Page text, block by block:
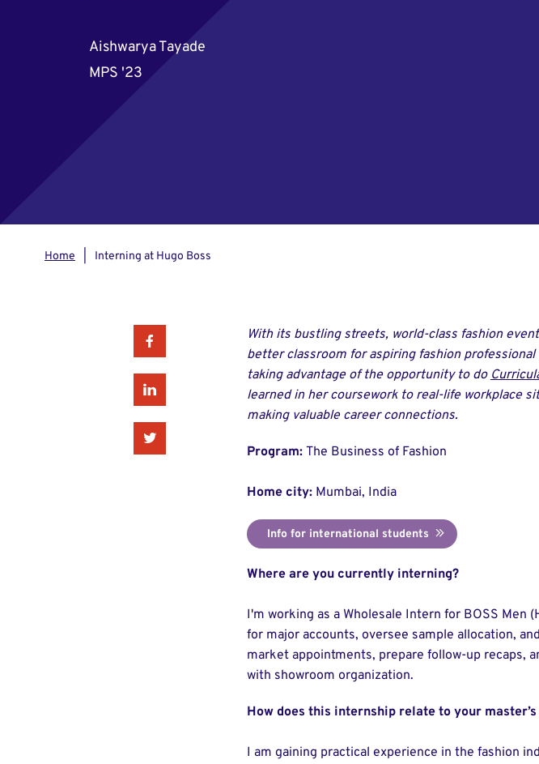
Aishwarya Tayade
MPS '23
Home Interning at Hugo Boss
Facebook
Linkedin
Twitter
With its bustling streets, world-class fashion
better classroom for aspiring fashion professional
taking advantage of the opportunity to do
learned in her coursework to real-life workplace
making valuable career connections.
Program:The Business of Fashion
Home city:Mumbai, India
Info for international students
Where are you currently interning?
I'm working as a Wholesale Intern for BOSS Men
for major accounts, oversee sample allocation,
market appointments, prepare follow-up recaps,
with showroom organization.
How does this internship relate to your
I am gaining practical experience in the fashion